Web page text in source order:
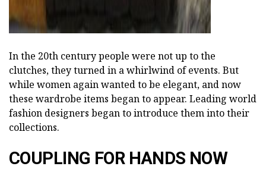
In the 20th century people were not up to the
clutches, they turned in a whirlwind of events. But
while women again wanted to be elegant, and now
these wardrobe items began to appear. Leading world
fashion designers began to introduce them into their
collections.
COUPLING FOR HANDS NOW